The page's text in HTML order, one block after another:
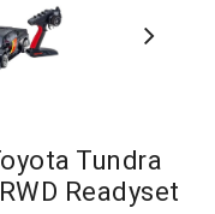
Tundra
Readyset